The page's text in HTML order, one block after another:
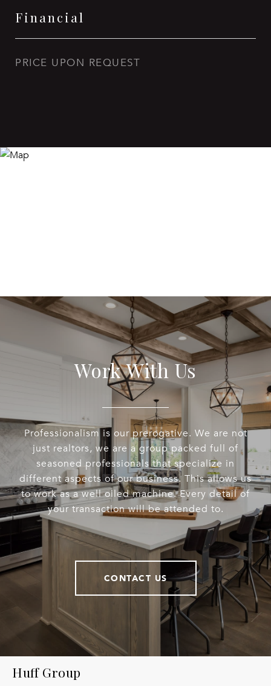
Financial
PRICE UPON REQUEST
Work With Us
Professionalism is our prerogative. We are not
just realtors, we are a group packed full of
seasoned professionals that specialize in
different aspects of our business. This allows us
to work as a well oiled machine. Every detail of
your transaction will be attended to.
CONTACT US
Huff Group